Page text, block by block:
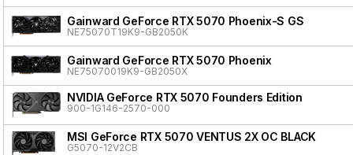
Gainward GeForce RTX 5070 Phoenix-S GS
NE75070T19K9-GB2050K
Gainward GeForce RTX 5070 Phoenix
NE75070019K9-GB2050X
NVIDIA GeForce RTX 5070 Founders Edition
900-1G146-2570-000
MSI GeForce RTX 5070 VENTUS 2X OC BLACK
G5070-12V2CB